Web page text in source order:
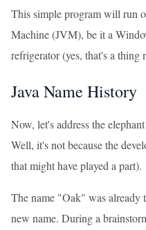
This simple program will run
Machine (JVM), be it a
refrigerator (yes, that's a thing
Java Name History
Now, let's address the
Well, it's not because the
that might have played a part).
The name "Oak" was already
new name. During a